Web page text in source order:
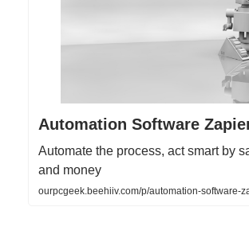
Automation Software
Automate the process, act smart by
and money
ourpcgeek.beehiiv.com/p/automation-software-